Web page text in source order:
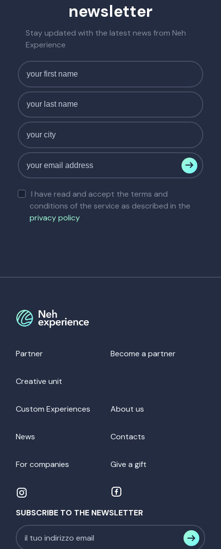
newsletter
Stay updated with the latest news from Neh
Experience
I have read and accept the terms and
conditions of the service as described in the
privacy policy
Partner Become a partner
Creative unit
Custom Experiences About us
News Contacts
For companies Give a gift
SUBSCRIBE TO THE NEWSLETTER